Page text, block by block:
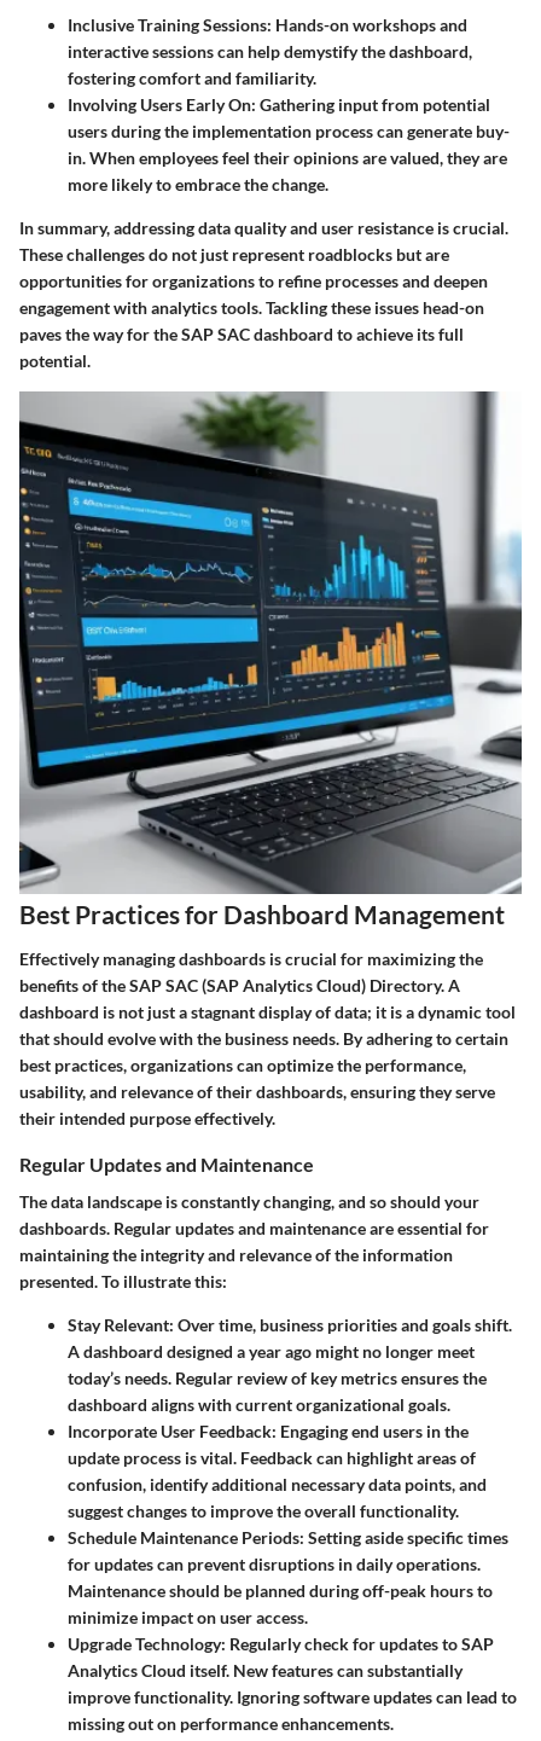
Inclusive Training Sessions: Hands-on workshops and
interactive sessions can help demystify the dashboard,
fostering comfort and familiarity.
Involving Users Early On: Gathering input from potential
users during the implementation process can generate buy-
in. When employees feel their opinions are valued, they are
more likely to embrace the change.
In summary, addressing data quality and user resistance is crucial.
These challenges do not just represent roadblocks but are
opportunities for organizations to refine processes and deepen
engagement with analytics tools. Tackling these issues head-on
paves the way for the SAP SAC dashboard to achieve its full
potential.
Best Practices for Dashboard Management
Effectively managing dashboards is crucial for maximizing the
benefits of the SAP SAC (SAP Analytics Cloud) Directory. A
dashboard is not just a stagnant display of data; it is a dynamic tool
that should evolve with the business needs. By adhering to certain
best practices, organizations can optimize the performance,
usability, and relevance of their dashboards, ensuring they serve
their intended purpose effectively.
Regular Updates and Maintenance
The data landscape is constantly changing, and so should your
dashboards. Regular updates and maintenance are essential for
maintaining the integrity and relevance of the information
presented. To illustrate this:
Stay Relevant: Over time, business priorities and goals shift.
A dashboard designed a year ago might no longer meet
today’s needs. Regular review of key metrics ensures the
dashboard aligns with current organizational goals.
Incorporate User Feedback: Engaging end users in the
update process is vital. Feedback can highlight areas of
confusion, identify additional necessary data points, and
suggest changes to improve the overall functionality.
Schedule Maintenance Periods: Setting aside specific times
for updates can prevent disruptions in daily operations.
Maintenance should be planned during off-peak hours to
minimize impact on user access.
Upgrade Technology: Regularly check for updates to SAP
Analytics Cloud itself. New features can substantially
improve functionality. Ignoring software updates can lead to
missing out on performance enhancements.